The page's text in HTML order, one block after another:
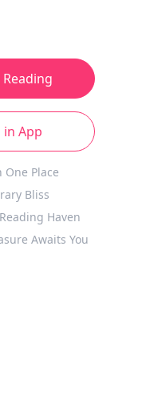
in App
One Place
Bliss
Haven
Awaits You